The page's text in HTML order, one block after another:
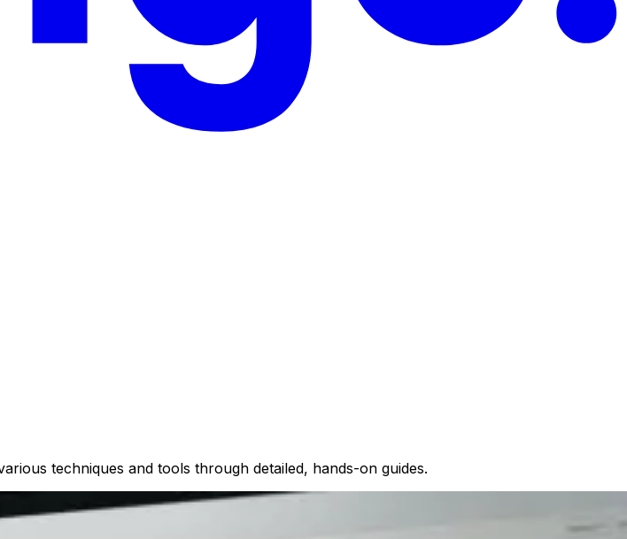
techniques and tools through detailed, hands-on guides.